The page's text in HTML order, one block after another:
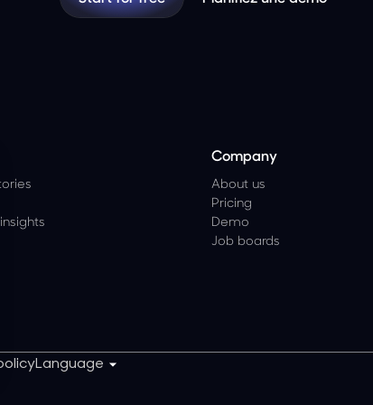
Company
About us
Pricing
Demo
Job boards
Language